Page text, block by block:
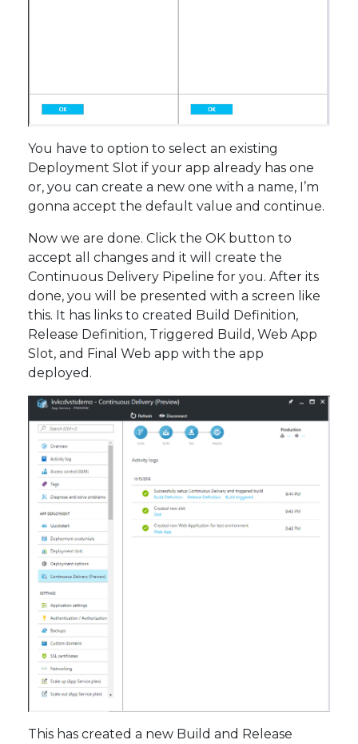
You have to option to select an existing
Deployment Slot if your app already has one
or, you can create a new one with a name, I’m
gonna accept the default value and continue.
Now we are done. Click the OK button to
accept all changes and it will create the
Continuous Delivery Pipeline for you. After its
done, you will be presented with a screen like
this. It has links to created Build Definition,
Release Definition, Triggered Build, Web App
Slot, and Final Web app with the app
deployed.
This has created a new Build and Release